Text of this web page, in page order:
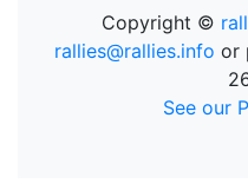
Copyright ©
rallies@rallies.info or
See our